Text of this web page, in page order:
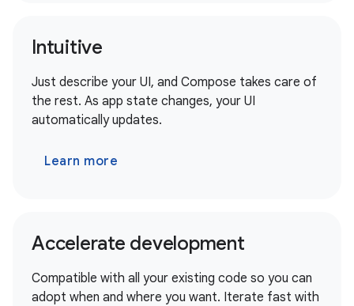
Intuitive
Just describe your UI, and Compose takes care of
the rest. As app state changes, your UI
automatically updates.
Learn more
Accelerate development
Compatible with all your existing code so you can
adopt when and where you want. Iterate fast with